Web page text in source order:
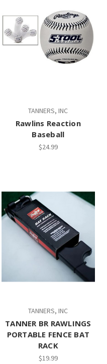
TANNERS, INC
Rawlins Reaction
Baseball
$24.99
TANNERS, INC
TANNER BR RAWLINGS
PORTABLE FENCE BAT
RACK
$19.99